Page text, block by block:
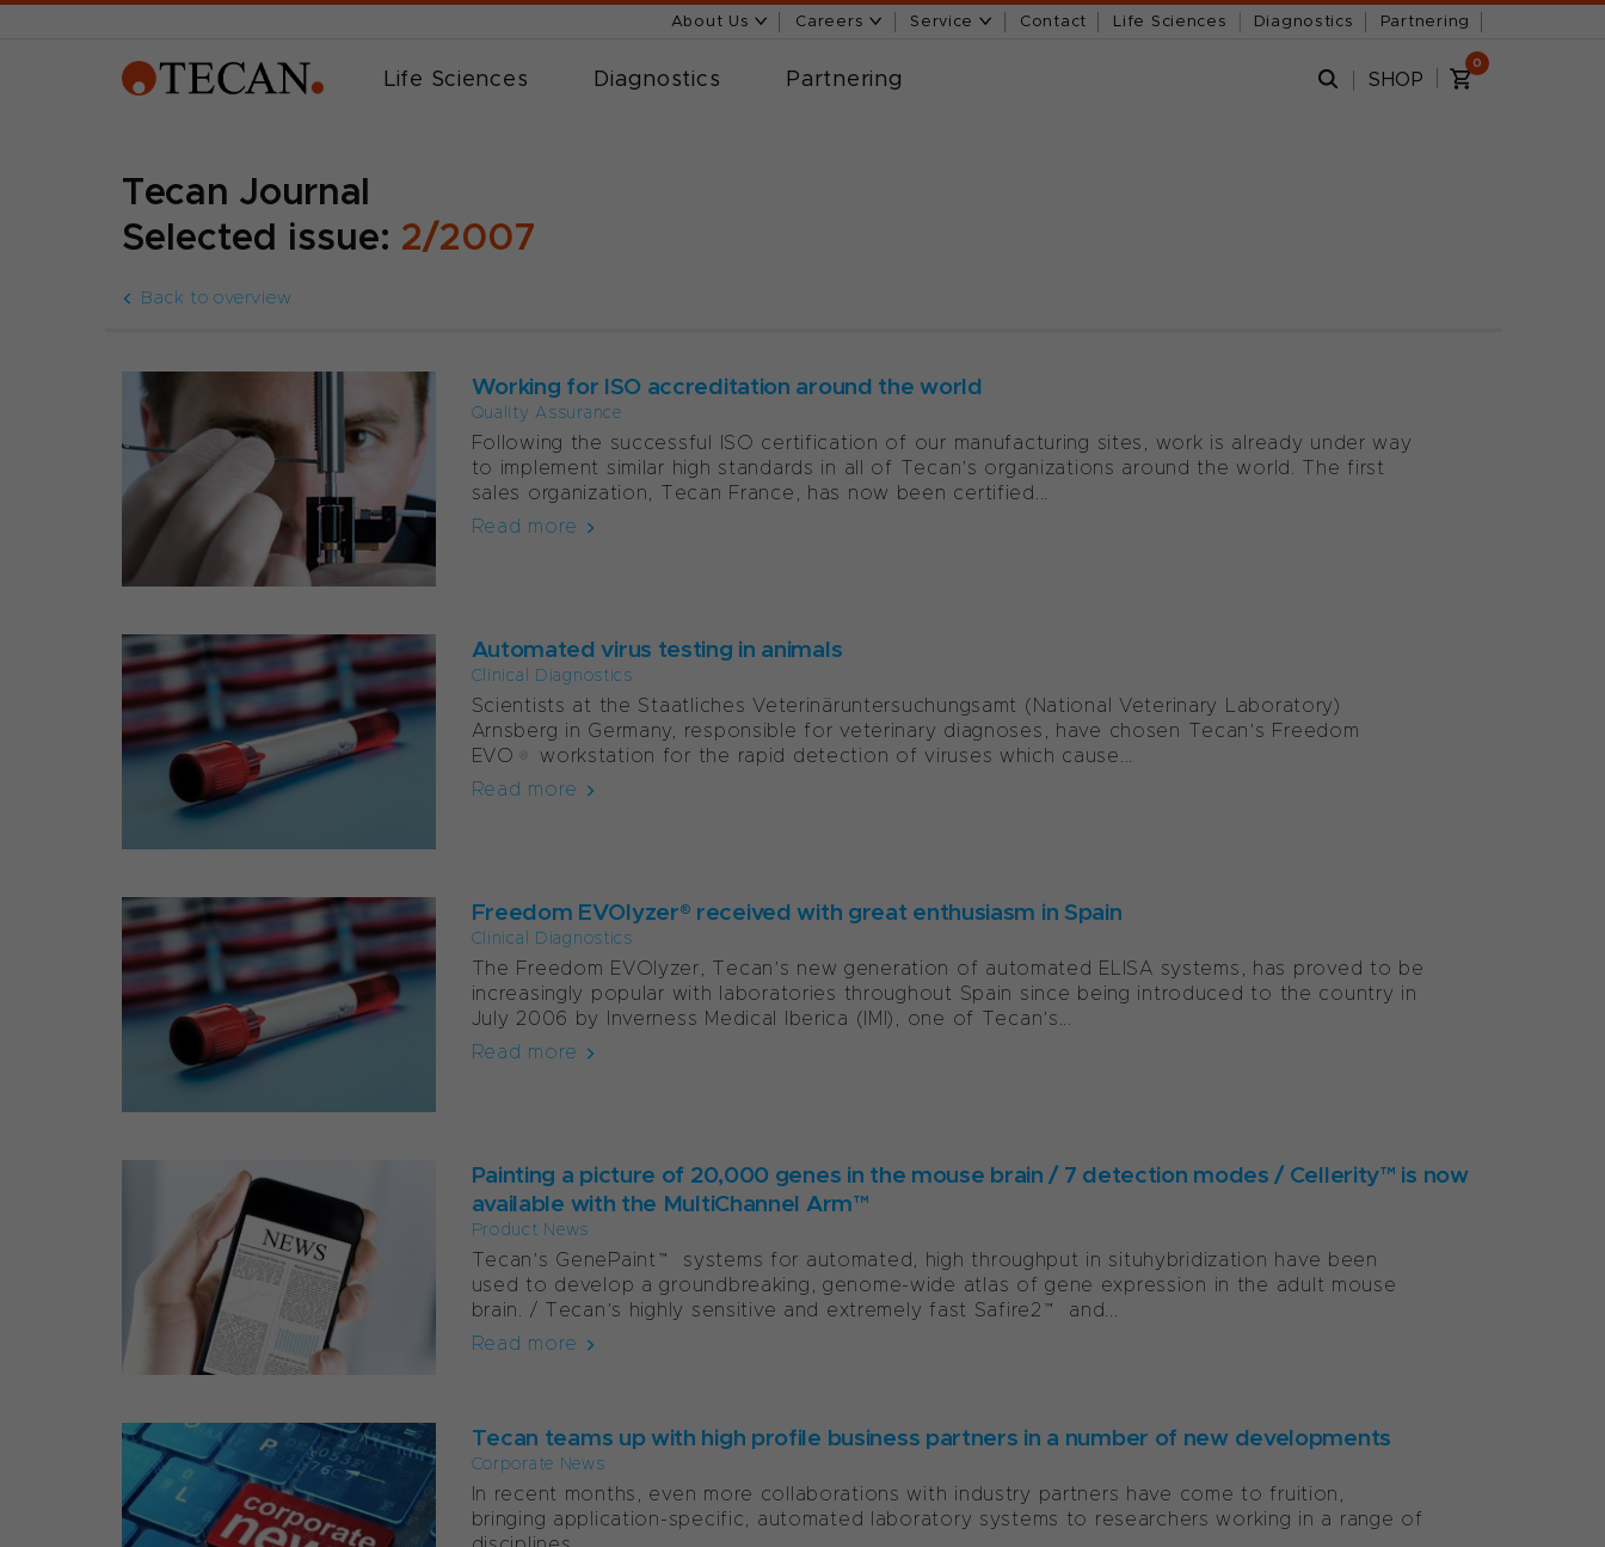
About Us Careers Service Contact Life Sciences Diagnostics Partnering
Life Sciences Diagnostics Partnering SHOP
0
Tecan Journal
Selected issue: 2/2007
Back to overview
Working for ISO accreditation around the world
Quality Assurance
Following the successful ISO certification of our manufacturing sites, work is already under way
to implement similar high standards in all of Tecan’s organizations around the world. The first
sales organization, Tecan France, has now been certified...
Read more
Automated virus testing in animals
Clinical Diagnostics
Scientists at the Staatliches Veterinäruntersuchungsamt (National Veterinary Laboratory)
Arnsberg in Germany, responsible for veterinary diagnoses, have chosen Tecan’s Freedom
EVO® workstation for the rapid detection of viruses which cause...
Read more
Freedom EVOlyzer® received with great enthusiasm in Spain
Clinical Diagnostics
The Freedom EVOlyzer, Tecan’s new generation of automated ELISA systems, has proved to be
increasingly popular with laboratories throughout Spain since being introduced to the country in
July 2006 by Inverness Medical Iberica (IMI), one of Tecan’s...
Read more
Painting a picture of 20,000 genes in the mouse brain / 7 detection modes / Cellerity™ is now
available with the MultiChannel Arm™
Product News
Tecan’s GenePaint™ systems for automated, high throughput in situhybridization have been
used to develop a groundbreaking, genome-wide atlas of gene expression in the adult mouse
brain. / Tecan’s highly sensitive and extremely fast Safire2™ and...
Read more
Tecan teams up with high profile business partners in a number of new developments
Corporate News
In recent months, even more collaborations with industry partners have come to fruition,
bringing application-specific, automated laboratory systems to researchers working in a range of